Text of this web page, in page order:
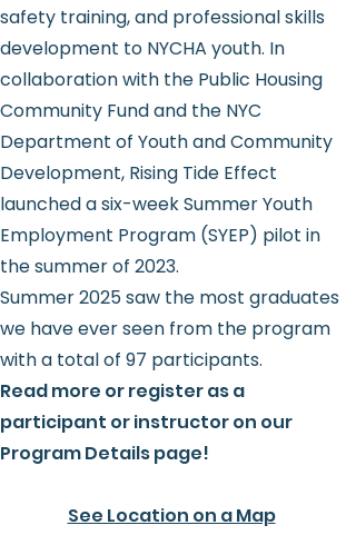
safety training, and professional skills
development to NYCHA youth. In
collaboration with the Public Housing
Community Fund and the NYC
Department of Youth and Community
Development, Rising Tide Effect
launched a six-week Summer Youth
Employment Program (SYEP) pilot in
the summer of 2023.
Summer 2025 saw the most graduates
we have ever seen from the program
with a total of 97 participants.
Read more or register as a
participant or instructor on our
Program Details page!
See Location on a Map